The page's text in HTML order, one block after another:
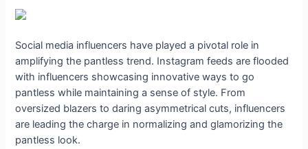
Social media influencers have played a pivotal role in
amplifying the pantless trend. Instagram feeds are flooded
with influencers showcasing innovative ways to go
pantless while maintaining a sense of style. From
oversized blazers to daring asymmetrical cuts, influencers
are leading the charge in normalizing and glamorizing the
pantless look.